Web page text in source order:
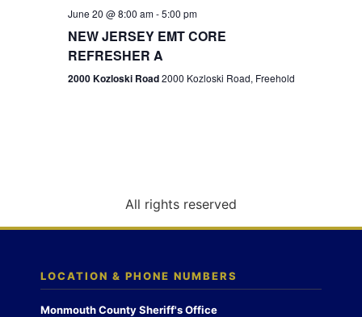
g
n
June 20 @ 8:00 am-5:00 pm
NEW JERSEY EMT CORE
REFRESHER A
2000 Kozloski Road2000 Kozloski Road, Freehold
All rights reserved
LOCATION & PHONE NUMBERS
Monmouth County Sheriff's Office